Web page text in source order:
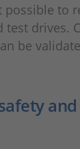
possible to
drives.
be
and